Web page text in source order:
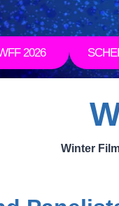
2026
Winter